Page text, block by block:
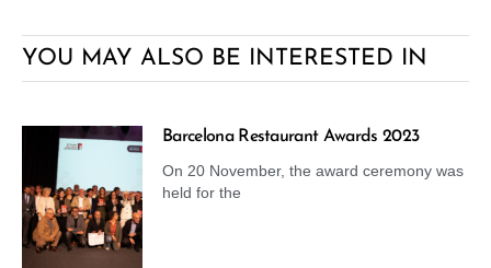
YOU MAY ALSO BE INTERESTED IN
Barcelona Restaurant Awards 2023
On 20 November, the award ceremony was
held for the